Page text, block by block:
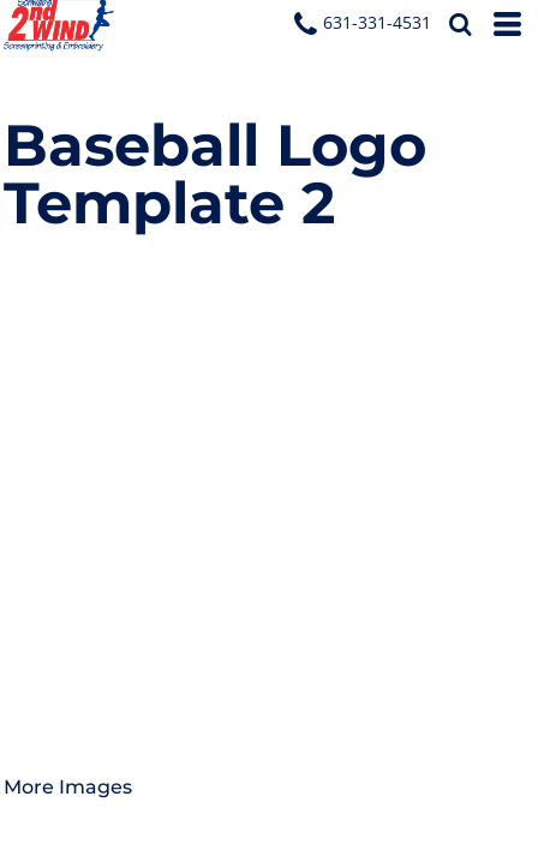
631-331-4531
Baseball Logo
Template 2
More Images